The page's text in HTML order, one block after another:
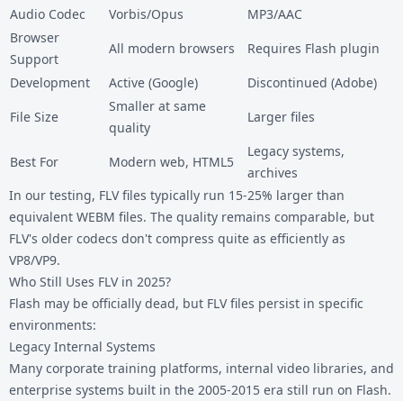
Audio Codec
Vorbis/Opus
MP3/AAC
Browser
Support
All modern browsers
Requires Flash plugin
Development
Active (Google)
Discontinued (Adobe)
File Size
Smaller at same
quality
Larger files
Best For Modern web, HTML5
Legacy systems,
archives
In our testing, FLV files typically run 15-25% larger than
equivalent WEBM files. The quality remains comparable, but
FLV's older codecs don't compress quite as efficiently as
VP8/VP9.
Who Still Uses FLV in 2025?
Flash may be officially dead, but FLV files persist in specific
environments:
Legacy Internal Systems
Many corporate training platforms, internal video libraries, and
enterprise systems built in the 2005-2015 era still run on Flash.